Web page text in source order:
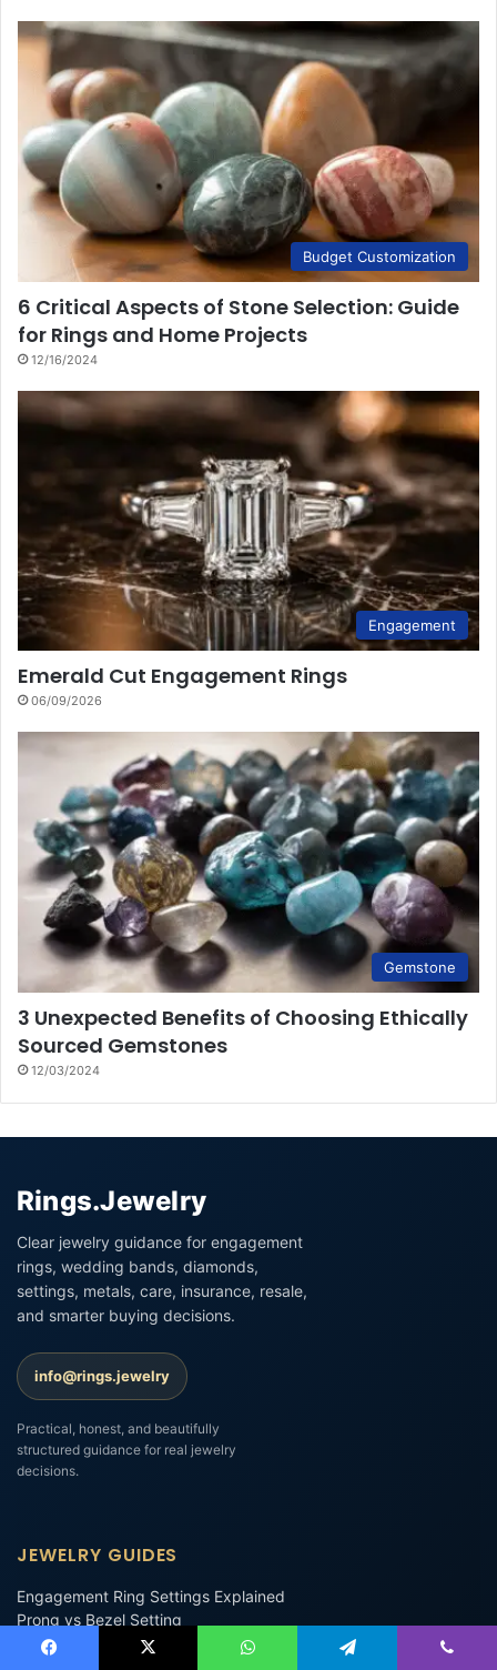
Budget Customization
6 Critical Aspects of Stone Selection: Guide
for Rings and Home Projects
12/16/2024
Engagement
Emerald Cut Engagement Rings
06/09/2026
Gemstone
3 Unexpected Benefits of Choosing Ethically
Sourced Gemstones
12/03/2024
Rings.Jewelry
Clear jewelry guidance for engagement
rings, wedding bands, diamonds,
settings, metals, care, insurance, resale,
and smarter buying decisions.
info@rings.jewelry
Practical, honest, and beautifully
structured guidance for real jewelry
decisions.
JEWELRY GUIDES
Engagement Ring Settings Explained
Prong vs Bezel Setting
Platinum vs White Gold Engagement Rings